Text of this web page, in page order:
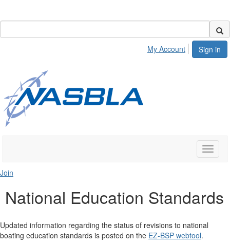
Sign in
My Account
Toggle
Join
National Education Standards
Updated information regarding the status of revisions to national
boating education standards is posted on the EZ-BSP webtool.